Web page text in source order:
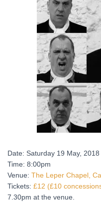
Date: Saturday 19 May, 2018
Time: 8:00pm
Venue: The Leper Chapel,
Tickets: £12 (£10
7.30pm at the venue.